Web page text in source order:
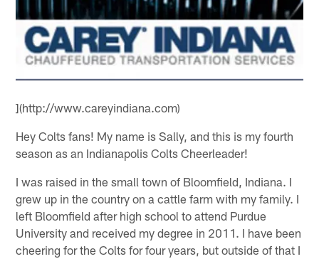
](http://www.careyindiana.com)
Hey Colts fans! My name is Sally, and this is my fourth
season as an Indianapolis Colts Cheerleader!
I was raised in the small town of Bloomfield, Indiana. I
grew up in the country on a cattle farm with my family. I
left Bloomfield after high school to attend Purdue
University and received my degree in 2011. I have been
cheering for the Colts for four years, but outside of that I